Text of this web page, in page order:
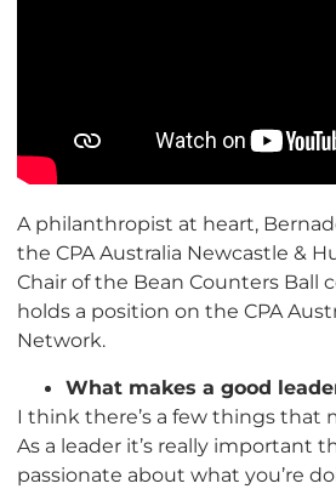
A philanthropist at heart,
the CPA Australia Newcastle &
Chair of the Bean Counters Ball
holds a position on the CPA
Network.
What makes a good
I think there’s a few things that
As a leader it’s really important
passionate about what you’re